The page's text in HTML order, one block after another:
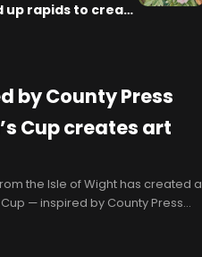
up rapids to create
by County Press
Cup creates art
the Isle of Wight has created a
— inspired by County Press